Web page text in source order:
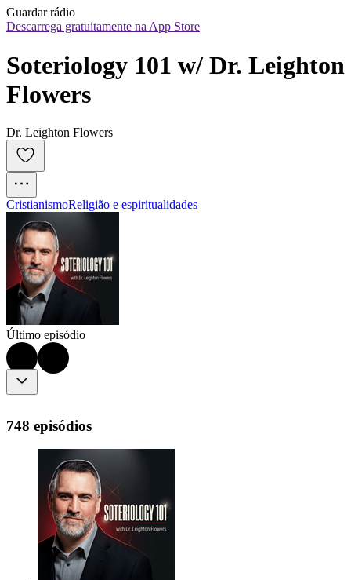
Guardar rádio
Descarrega gratuitamente na App Store
Soteriology 101 w/ Dr. Leighton
Flowers
Dr. Leighton Flowers
CristianismoReligião e espiritualidades
Último episódio
748 episódios